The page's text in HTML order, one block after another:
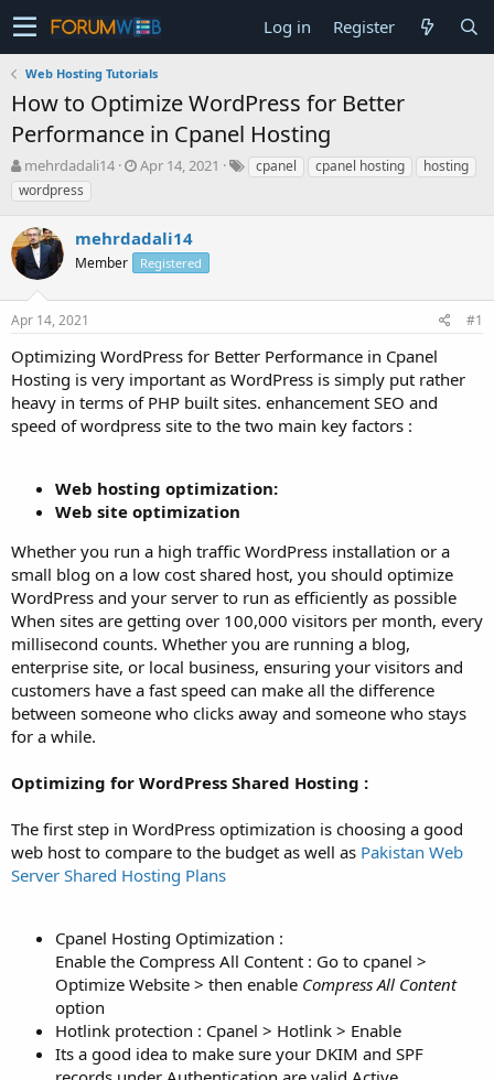
Log in Register
Web Hosting Tutorials
How to Optimize WordPress for Better
Performance in Cpanel Hosting
T
h
r
e
a
d
s
t
a
t
e
r
mehrdadali14
S
t
d
t
Apr 14, 2021 cpanel cpanel hosting
hosting
wordpress
mehrdadali14
Member Registered
Apr 14, 2021 #1
Optimizing WordPress for Better Performance in Cpanel
Hosting is very important as WordPress is simply put rather
heavy in terms of PHP built sites. enhancement SEO and
speed of wordpress site to the two main key factors :
Web hosting optimization:
Web site optimization
Whether you run a high traffic WordPress installation or a
small blog on a low cost shared host, you should optimize
WordPress and your server to run as efficiently as possible
When sites are getting over 100,000 visitors per month, every
millisecond counts. Whether you are running a blog,
enterprise site, or local business, ensuring your visitors and
customers have a fast speed can make all the difference
between someone who clicks away and someone who stays
for a while.
Optimizing for WordPress Shared Hosting :
The first step in WordPress optimization is choosing a good
web host to compare to the budget as well as Pakistan Web
Server Shared Hosting Plans
Cpanel Hosting Optimization :
Enable the Compress All Content : Go to cpanel >
Optimize Website > then enable Compress All Content
option
Hotlink protection : Cpanel > Hotlink > Enable
Its a good idea to make sure your DKIM and SPF